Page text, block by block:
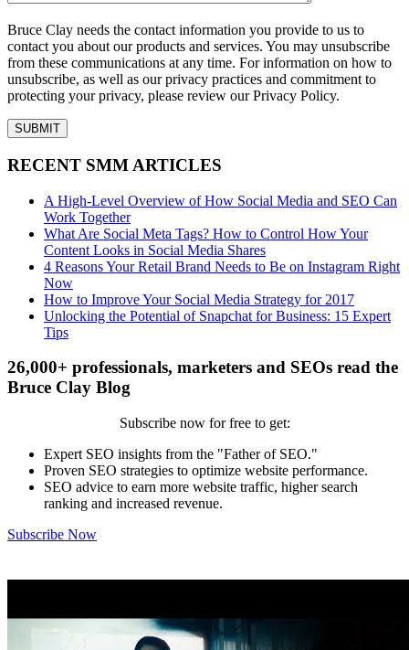
Bruce Clay needs the contact information you provide to us to
contact you about our products and services. You may unsubscribe
from these communications at any time. For information on how to
unsubscribe, as well as our privacy practices and commitment to
protecting your privacy, please review our Privacy Policy.
RECENT SMM ARTICLES
A High-Level Overview of How Social Media and SEO Can
Work Together
What Are Social Meta Tags? How to Control How Your
Content Looks in Social Media Shares
4 Reasons Your Retail Brand Needs to Be on Instagram Right
Now
How to Improve Your Social Media Strategy for 2017
Unlocking the Potential of Snapchat for Business: 15 Expert
Tips
26,000+ professionals, marketers and SEOs read the
Bruce Clay Blog
Subscribe now for free to get:
Expert SEO insights from the "Father of SEO."
Proven SEO strategies to optimize website performance.
SEO advice to earn more website traffic, higher search
ranking and increased revenue.
Subscribe Now